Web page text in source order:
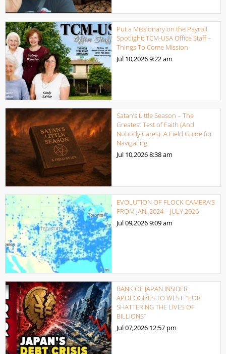
Put a Missionary on the Payroll
Spotlight: TCM-USA Office Staff –
Things To Come Mission
Jul 10,20269:22 am
Satan’s Little Season – The
Greatest Test of Faith (And
Nobody Cares). A Field Guide for
Navigating.
Jul 10,20268:38 am
EVOLUTION OF FLOCK CAMERA’S
FROM JAN. 2024 – JULY 2026
Jul 09,20269:09 am
BANK OF JAPAN INSIDER
APOLOGIZES TO WEST: “FOR
SHATTERING THE LIVES OF
BILLIONS”
Jul 07,2026 12:57 pm